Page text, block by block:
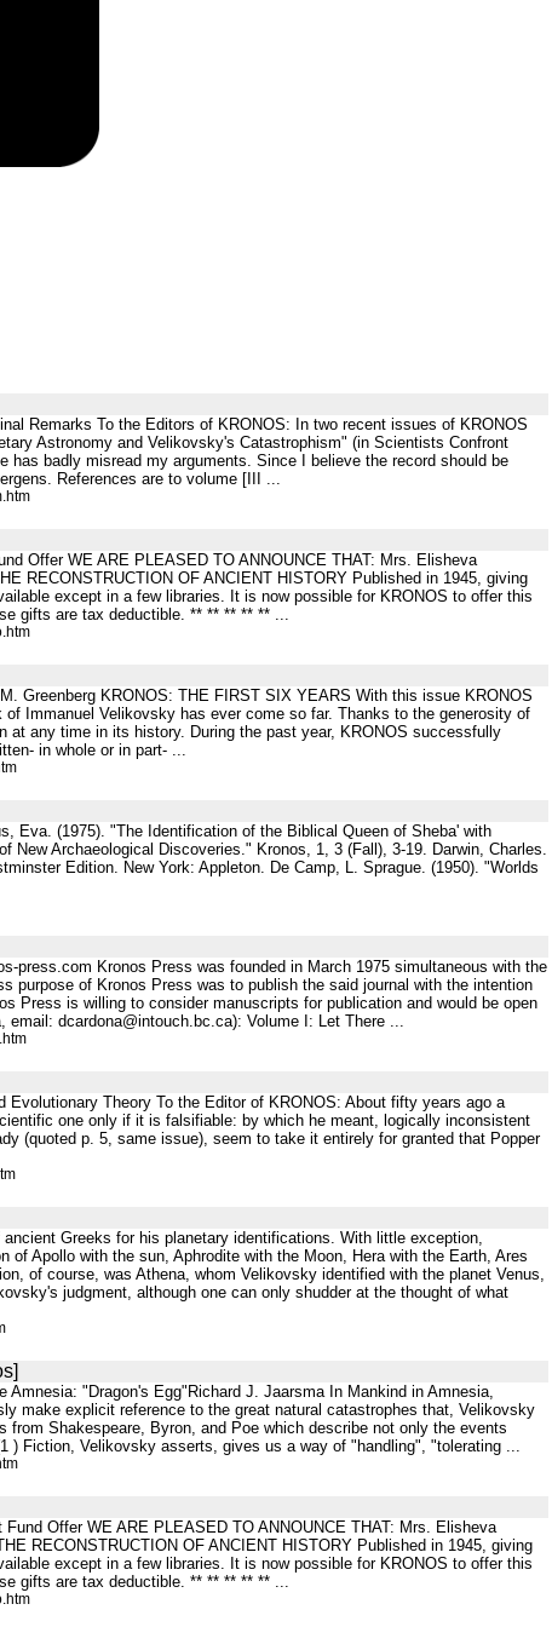
Remarks To the Editors of KRONOS: In two recent issues of KRONOS
Astronomy and Velikovsky's Catastrophism" (in Scientists Confront
badly misread my arguments. Since I believe the record should be
References are to volume [III ...
Offer WE ARE PLEASED TO ANNOUNCE THAT: Mrs. Elisheva
RECONSTRUCTION OF ANCIENT HISTORY Published in 1945, giving
except in a few libraries. It is now possible for KRONOS to offer this
gifts are tax deductible. ** ** ** ** ** ...
Greenberg KRONOS: THE FIRST SIX YEARS With this issue KRONOS
Immanuel Velikovsky has ever come so far. Thanks to the generosity of
any time in its history. During the past year, KRONOS successfully
in whole or in part- ...
Eva. (1975). "The Identification of the Biblical Queen of Sheba' with
Archaeological Discoveries." Kronos, 1, 3 (Fall), 3-19. Darwin, Charles.
Edition. New York: Appleton. De Camp, L. Sprague. (1950). "Worlds
press.com Kronos Press was founded in March 1975 simultaneous with the
purpose of Kronos Press was to publish the said journal with the intention
Press is willing to consider manuscripts for publication and would be open
dcardona@intouch.bc.ca): Volume I: Let There ...
Theory To the Editor of KRONOS: About fifty years ago a
one only if it is falsifiable: by which he meant, logically inconsistent
(quoted p. 5, same issue), seem to take it entirely for granted that Popper
Greeks for his planetary identifications. With little exception,
Apollo with the sun, Aphrodite with the Moon, Hera with the Earth, Ares
of course, was Athena, whom Velikovsky identified with the planet Venus,
judgment, although one can only shudder at the thought of what
"Dragon's Egg"Richard J. Jaarsma In Mankind in Amnesia,
make explicit reference to the great natural catastrophes that, Velikovsky
Shakespeare, Byron, and Poe which describe not only the events
) Fiction, Velikovsky asserts, gives us a way of "handling", "tolerating ...
Offer WE ARE PLEASED TO ANNOUNCE THAT: Mrs. Elisheva
RECONSTRUCTION OF ANCIENT HISTORY Published in 1945, giving
except in a few libraries. It is now possible for KRONOS to offer this
gifts are tax deductible. ** ** ** ** ** ...